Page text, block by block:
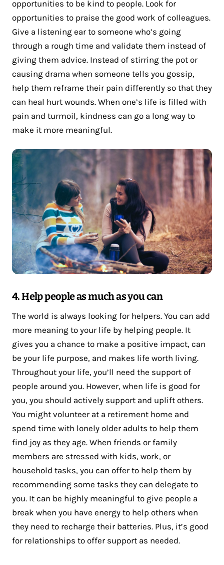
opportunities to be kind to people. Look for
opportunities to praise the good work of colleagues.
Give a listening ear to someone who’s going
through a rough time and validate them instead of
giving them advice. Instead of stirring the pot or
causing drama when someone tells you gossip,
help them reframe their pain differently so that they
can heal hurt wounds. When one’s life is filled with
pain and turmoil, kindness can go a long way to
make it more meaningful.
4. Help people as much as you can
The world is always looking for helpers. You can add
more meaning to your life by helping people. It
gives you a chance to make a positive impact, can
be your life purpose, and makes life worth living.
Throughout your life, you’ll need the support of
people around you. However, when life is good for
you, you should actively support and uplift others.
You might volunteer at a retirement home and
spend time with lonely older adults to help them
find joy as they age. When friends or family
members are stressed with kids, work, or
household tasks, you can offer to help them by
recommending some tasks they can delegate to
you. It can be highly meaningful to give people a
break when you have energy to help others when
they need to recharge their batteries. Plus, it’s good
for relationships to offer support as needed.